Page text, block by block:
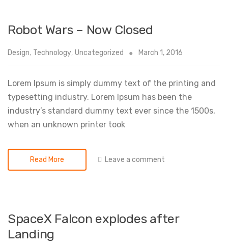
Robot Wars – Now Closed
Design, Technology, Uncategorized March 1, 2016
Lorem Ipsum is simply dummy text of the printing and
typesetting industry. Lorem Ipsum has been the
industry’s standard dummy text ever since the 1500s,
when an unknown printer took
Read More Leave a comment
SpaceX Falcon explodes after
Landing